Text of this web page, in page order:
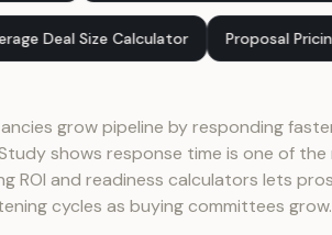
Average Deal Size Calculator
grow pipeline by responding
shows response time is one of
ROI and readiness calculators lets
cycles as buying committees grow.